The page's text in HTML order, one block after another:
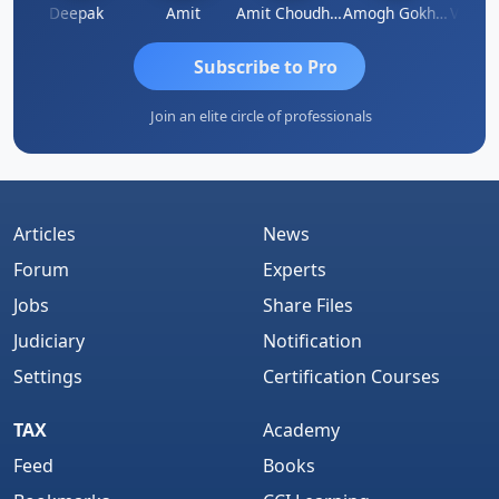
Deepak Amit Amit Choudhary Amogh Gokhale
Subscribe to Pro
Join an elite circle of professionals
Articles
Forum
Jobs
Judiciary
Settings
News
Experts
Share Files
Notification
Certification Courses
TAX
Feed
Academy
Books